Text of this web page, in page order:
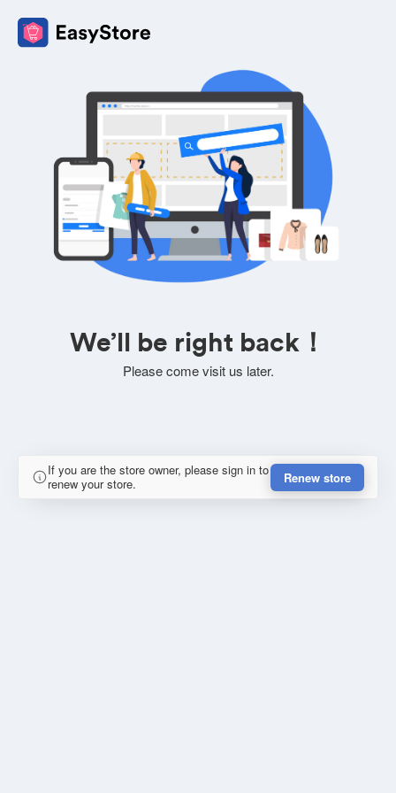
We’ll be right back！
Please come visit us later.
If you are the store owner, please sign in to
renew your store.
Renew store